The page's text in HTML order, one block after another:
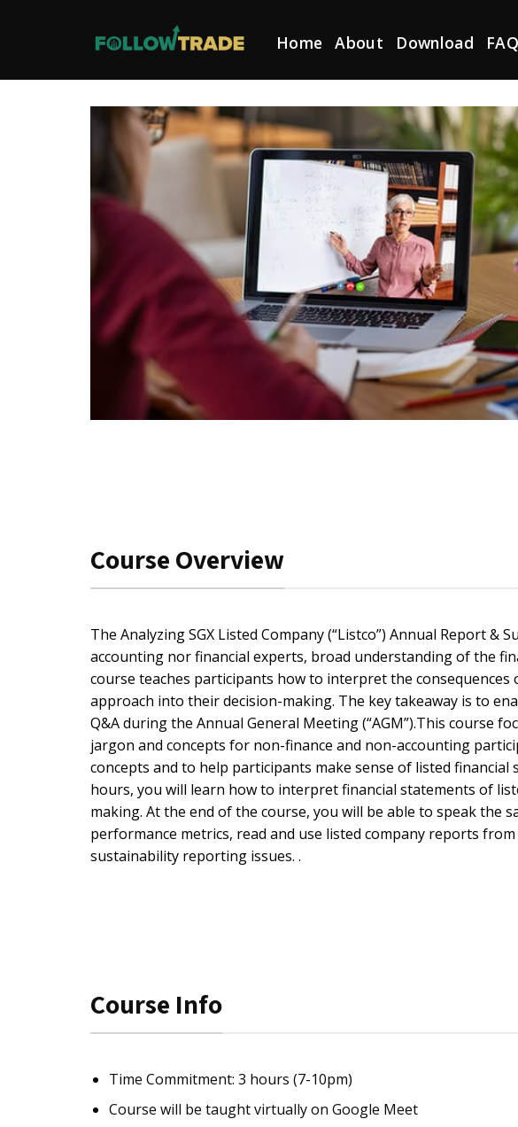
Home About Download FAQ
Course Overview
The Analyzing SGX Listed Company (“Listco”) Annual Report
accounting nor financial experts, broad understanding of the
course teaches participants how to interpret the
approach into their decision-making. The key takeaway is to
Q&A during the Annual General Meeting (“AGM”).This course
jargon and concepts for non-finance and non-accounting
concepts and to help participants make sense of listed
hours, you will learn how to interpret financial statements of
making. At the end of the course, you will be able to speak the
performance metrics, read and use listed company reports
sustainability reporting issues. .
Course Info
Time Commitment: 3 hours (7-10pm)
Course will be taught virtually on Google Meet